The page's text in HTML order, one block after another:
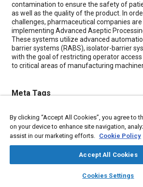
library_books auto_awesome
SAE AI Chat
contamination to ensure the safety of
as well as the quality of the product. In
challenges, pharmaceutical companies
implementing Advanced Aseptic
These systems utilize advanced
barrier systems (RABS), isolator-barrier
with the goal of restricting operator
to critical areas of manufacturing
Meta Tags
Topics
Manufacturing processes Robotics
Arm Head
By clicking “Accept All Cookies”, you agree to
on your device to enhance site navigation,
assist in our marketing efforts. Cookie Policy
Accept All Cookies
Cookies Settings